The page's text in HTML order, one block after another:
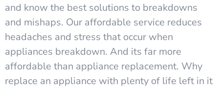
and know the best solutions to breakdowns
and mishaps. Our affordable service reduces
headaches and stress that occur when
appliances breakdown. And its far more
affordable than appliance replacement. Why
replace an appliance with plenty of life left in it